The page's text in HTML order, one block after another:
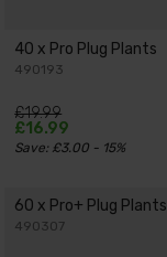
40 x Pro Plug Plants
490193
£19.99
£16.99
Save: £3.00 - 15%
60 x Pro+ Plug Plants
490307